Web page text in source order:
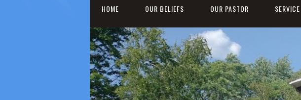
HOME OUR BELIEFS OUR PASTOR